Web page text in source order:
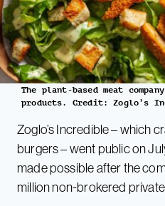
The plant-based meat
products. Credit: Zoglo’s
Zoglo’s Incredible – which
burgers – went public on
made possible after the
million non-brokered